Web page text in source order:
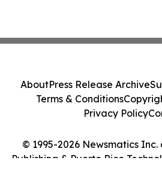
© 1995-2026 Newsmatics
Publishing & Puerto Rico
AboutPress Release Archive
Terms & Conditions
Privacy Policy